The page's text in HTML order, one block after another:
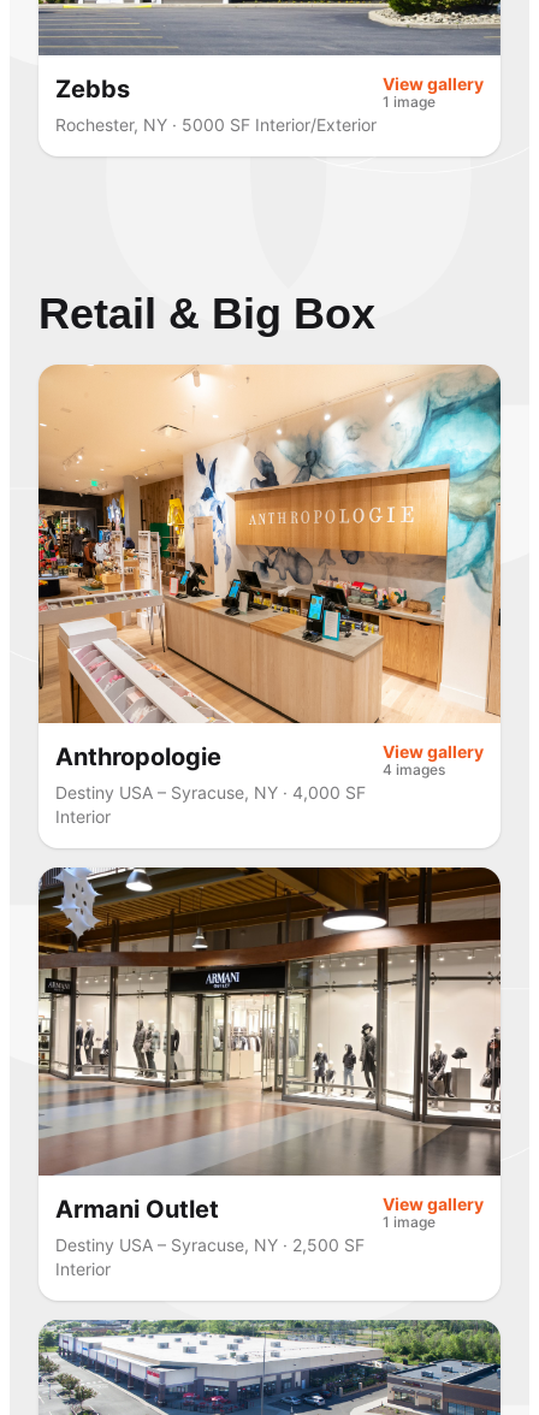
Zebbs
Rochester, NY · 5000 SF Interior/Exterior
View gallery
1 image
Retail & Big Box
Anthropologie
Destiny USA – Syracuse, NY · 4,000 SF
Interior
View gallery
4 images
Armani Outlet
Destiny USA – Syracuse, NY · 2,500 SF
Interior
View gallery
1 image